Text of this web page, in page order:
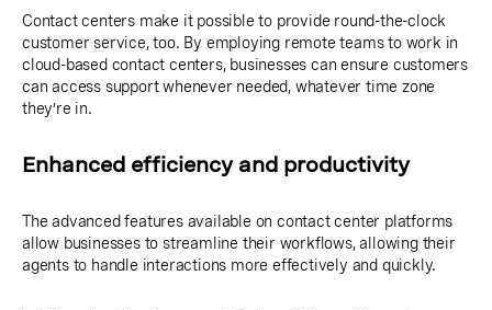
Contact centers make it possible to provide round-the-clock
customer service, too. By employing remote teams to work in
cloud-based contact centers, businesses can ensure customers
can access support whenever needed, whatever time zone
they’re in.
Enhanced efficiency and productivity
The advanced features available on contact center platforms
allow businesses to streamline their workflows, allowing their
agents to handle interactions more effectively and quickly.